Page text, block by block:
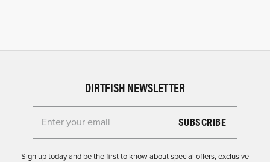
DIRTFISH NEWSLETTER
Enter your email for the Dirtfish Newsletter
Sign up today and be the first to know about special offers, exclusive